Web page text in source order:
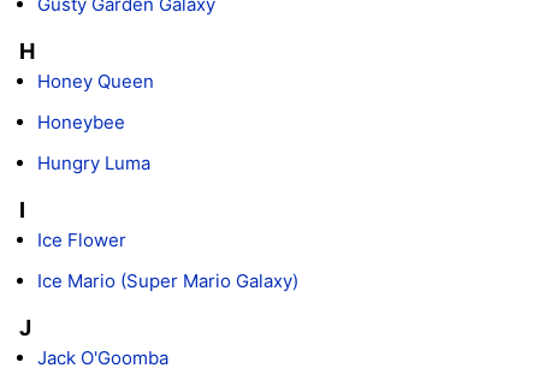
H
Honey Queen
Honeybee
Hungry Luma
I
Ice Flower
Ice Mario (Super Mario Galaxy)
J
Jack O'Goomba